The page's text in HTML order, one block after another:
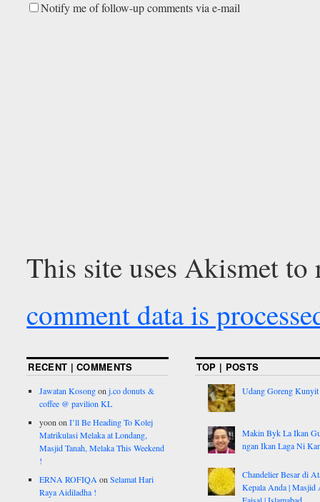
Notify me of follow-up comments via e-mail
This site uses Akismet to
comment data is
RECENT | COMMENTS
Jawatan Kosongonj.co donuts &
coffee @ pavilion KL
yoononI’ll Be Heading To Kolej
Matrikulasi Melaka at Londang,
Masjid Tanah, Melaka This Weekend
!
ERNA ROFIQAonSelamat Hari
Raya Aidiladha !
TOP | POSTS
Udang Goreng Kunyit
Makin Byk La Ikan
ngan Ikan Laga Ni
Chandelier Besar di
Kepala Anda | Masjid